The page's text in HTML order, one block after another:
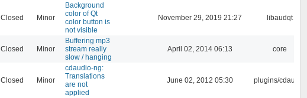
Closed Minor
Background
color of Qt
color button is
not visible
November 29, 2019 21:27 libaudqt
Closed Minor
Buffering mp3
stream really
slow / hanging
April 02, 2014 06:13 core
Closed Minor
cdaudio-ng:
Translations
are not
applied
June 02, 2012 05:30 plugins/cdaudio